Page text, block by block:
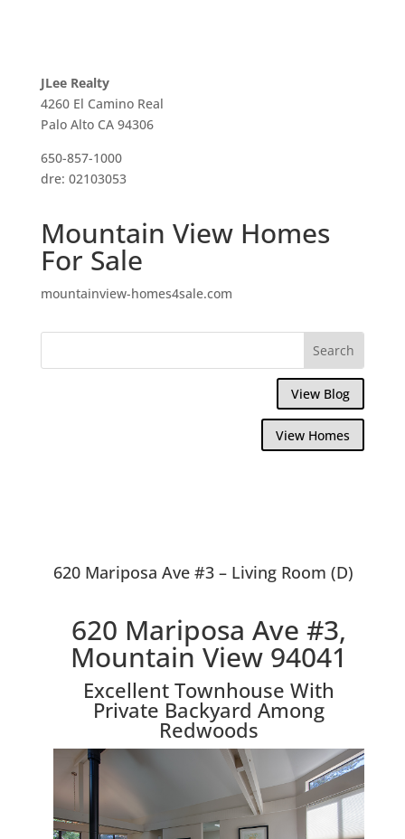
JLee Realty
4260 El Camino Real
Palo Alto CA 94306
650-857-1000
dre: 02103053
Mountain View Homes
For Sale
mountainview-homes4sale.com
View Blog
View Homes
620 Mariposa Ave #3 – Living Room (D)
620 Mariposa Ave #3,
Mountain View 94041
Excellent Townhouse With
Private Backyard Among
Redwoods